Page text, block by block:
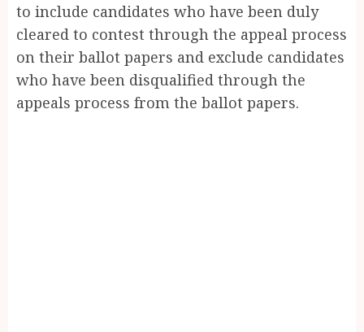
to include candidates who have been duly
cleared to contest through the appeal process
on their ballot papers and exclude candidates
who have been disqualified through the
appeals process from the ballot papers.